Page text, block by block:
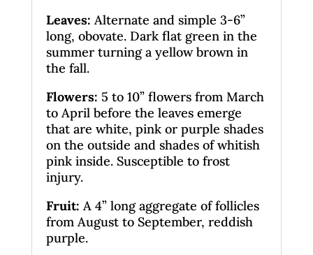
Leaves: Alternate and simple 3-6”
long, obovate. Dark flat green in the
summer turning a yellow brown in
the fall.
Flowers: 5 to 10” flowers from March
to April before the leaves emerge
that are white, pink or purple shades
on the outside and shades of whitish
pink inside. Susceptible to frost
injury.
Fruit: A 4” long aggregate of follicles
from August to September, reddish
purple.